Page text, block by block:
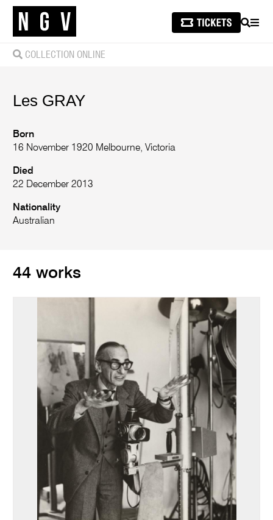
SEARCH
COLLECTION ONLINE
Les GRAY
Born
16 November 1920 Melbourne, Victoria
Died
22 December 2013
Nationality
Australian
44 works